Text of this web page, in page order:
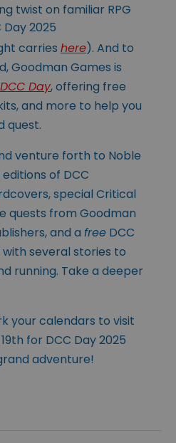
twist on familiar RPG
carries here). And to
Goodman Games is
DCC Day, offering free
and more to help you
quest.
venture forth to Noble
of DCC
special Critical
quests from Goodman
and a free DCC
several stories to
running. Take a deeper
your calendars to visit
for DCC Day 2025
adventure!